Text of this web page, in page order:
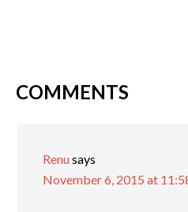
COMMENTS
Renusays
November 6, 2015 at